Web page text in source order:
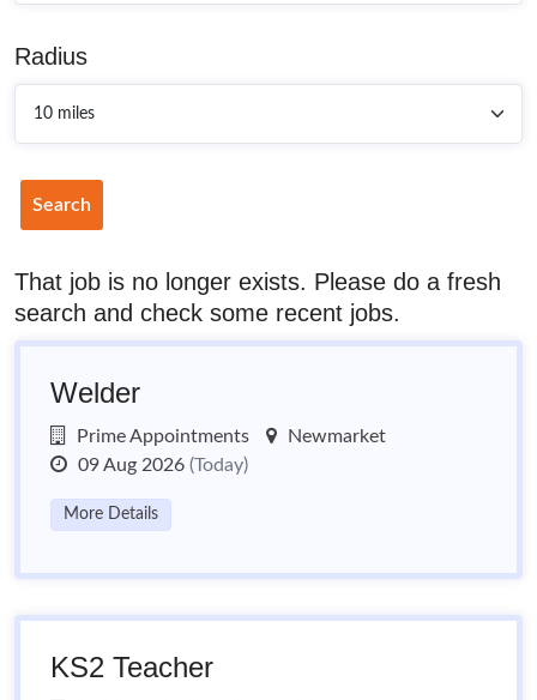
Radius
Search
That job is no longer exists. Please do a fresh
search and check some recent jobs.
Welder
Prime Appointments
Newmarket
09 Aug 2026 (Today)
More Details
KS2 Teacher